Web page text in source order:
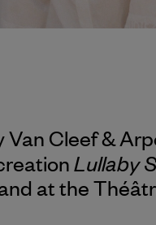
Van Cleef &
Lullaby
at the